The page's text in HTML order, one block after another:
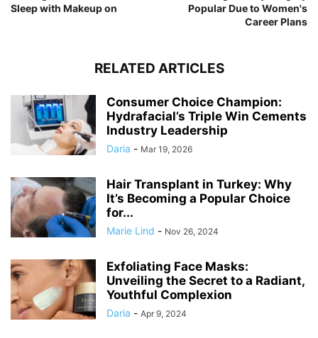
Sleep with Makeup on
Popular Due to Women's
Career Plans
RELATED ARTICLES
Consumer Choice Champion:
Hydrafacial’s Triple Win Cements
Industry Leadership
Daria - Mar 19, 2026
Hair Transplant in Turkey: Why
It’s Becoming a Popular Choice
for...
Marie Lind - Nov 26, 2024
Exfoliating Face Masks:
Unveiling the Secret to a Radiant,
Youthful Complexion
Daria - Apr 9, 2024